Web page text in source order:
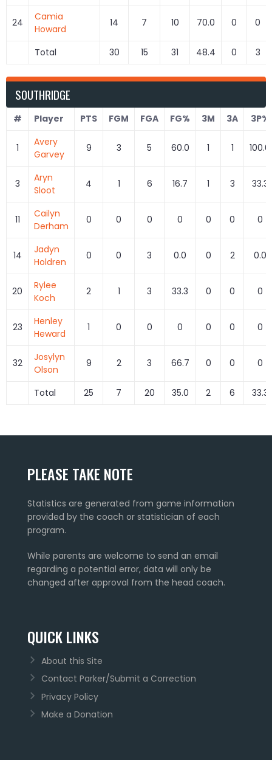
24
Camia
Howard
14 7 10 70.0 0 0
Total 30 15 31 48.4 0 3
SOUTHRIDGE
# Player PTS FGM FGA FG% 3M 3A 3P%
1
Avery
Garvey
9 3 5 60.0 1 1 100.0
3
Aryn
Sloot
4 1 6 16.7 1 3 33.3
11
Cailyn
Derham
0 0 0 0 0 0 0
14
Jadyn
Holdren
0 0 3 0.0 0 2 0.0
20
Rylee
Koch
2 1 3 33.3 0 0 0
23
Henley
Heward
1 0 0 0 0 0 0
32
Josylyn
Olson
9 2 3 66.7 0 0 0
Total 25 7 20 35.0 2 6 33.3
PLEASE TAKE NOTE
Statistics are generated from game information
provided by the coach or statistician of each
program.
While parents are welcome to send an email
regarding a potential error, data will only be
changed after approval from the head coach.
QUICK LINKS
About this Site
Contact Parker/Submit a Correction
Privacy Policy
Make a Donation